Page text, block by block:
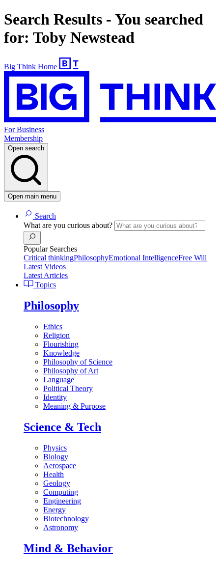
Search Results - You searched
for: Toby Newstead
Big Think Home
For Business
Membership
Open search
Open main menu
Search
What are you curious about?
Popular Searches
Critical thinkingPhilosophyEmotional IntelligenceFree Will
Latest Videos
Latest Articles
Topics
Philosophy
Ethics
Religion
Flourishing
Knowledge
Philosophy of Science
Philosophy of Art
Language
Political Theory
Identity
Meaning & Purpose
Science & Tech
Physics
Biology
Aerospace
Health
Geology
Computing
Engineering
Energy
Biotechnology
Astronomy
Mind & Behavior